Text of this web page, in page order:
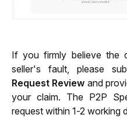
If you firmly believe the
Request Review and
your claim. The P2P
request within 1-2 working